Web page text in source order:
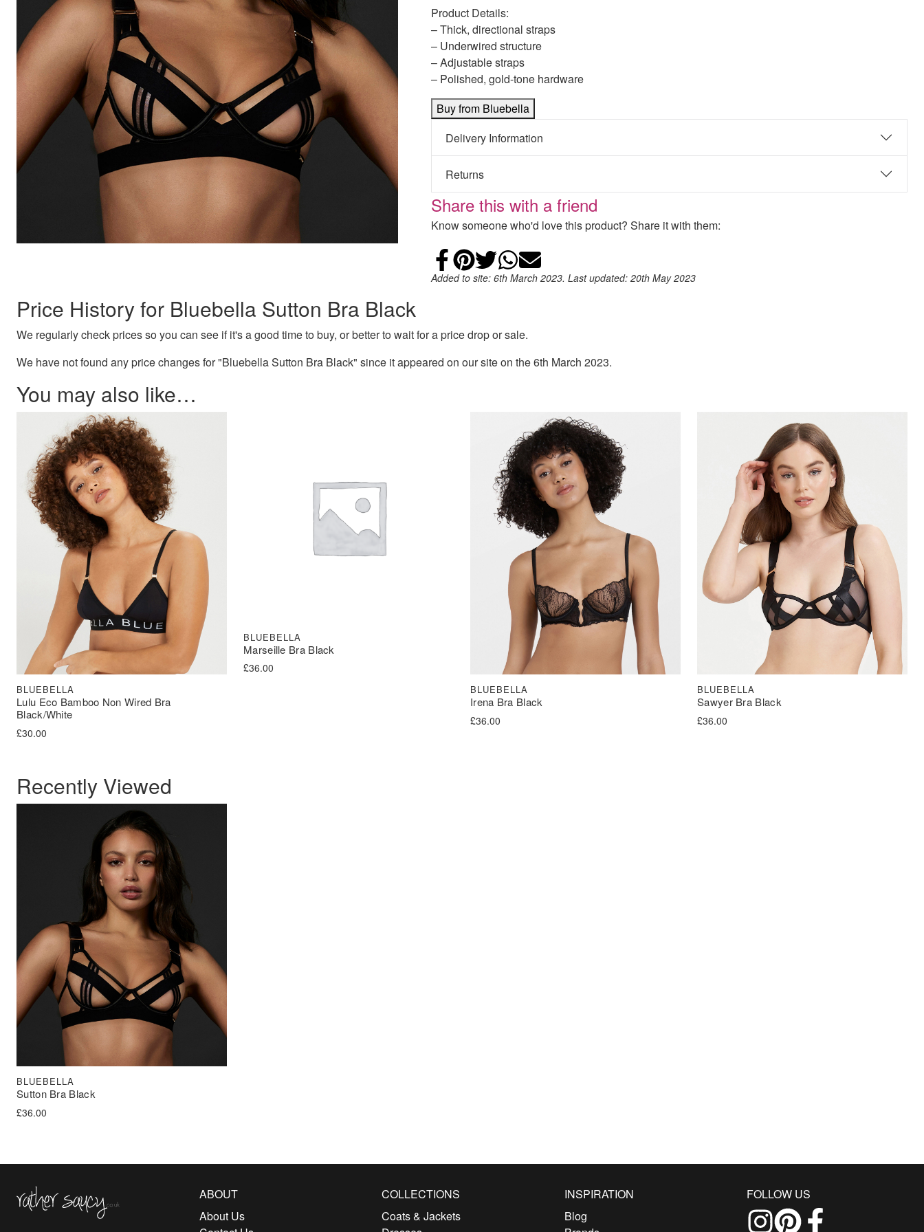
Product Details:
– Thick, directional straps
– Underwired structure
– Adjustable straps
– Polished, gold-tone hardware
Buy from Bluebella
Delivery Information
Returns
Share this with a friend
Know someone who'd love this product? Share it with them:
Share on Facebook
Add to Pinterest
Share on Twitter
Share on WhatsApp
Email
Added to site: 6th March 2023. Last updated: 20th May 2023
Price History for Bluebella Sutton Bra Black
We regularly check prices so you can see if it's a good time to buy, or better to wait for a price drop or sale.
We have not found any price changes for "Bluebella Sutton Bra Black" since it appeared on our site on the 6th March 2023.
You may also like…
Lulu Eco Bamboo Non Wired Bra
Black/White
BLUEBELLA
£30.00
Marseille Bra Black
BLUEBELLA
£36.00
Irena Bra Black
BLUEBELLA
£36.00
Sawyer Bra Black
BLUEBELLA
£36.00
Recently Viewed
Sutton Bra Black
BLUEBELLA
£36.00
ABOUT
About Us
COLLECTIONS
Coats & Jackets
INSPIRATION
Blog
FOLLOW US
Follow us on Instagram
Find us on Pinterest